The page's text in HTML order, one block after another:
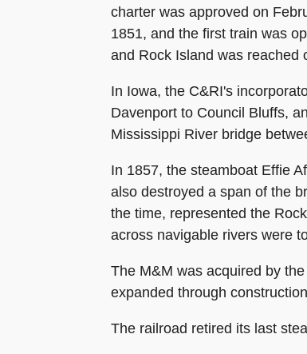
charter was approved on
1851, and the first train was
and Rock Island was reached
In Iowa, the C&RI's
Davenport to Council Bluffs,
Mississippi River bridge
In 1857, the steamboat Effie
also destroyed a span of the
the time, represented the
across navigable rivers were
The M&M was acquired by
expanded through
The railroad retired its last